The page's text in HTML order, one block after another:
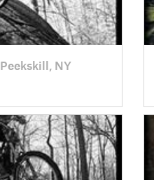
Peekskill, NY